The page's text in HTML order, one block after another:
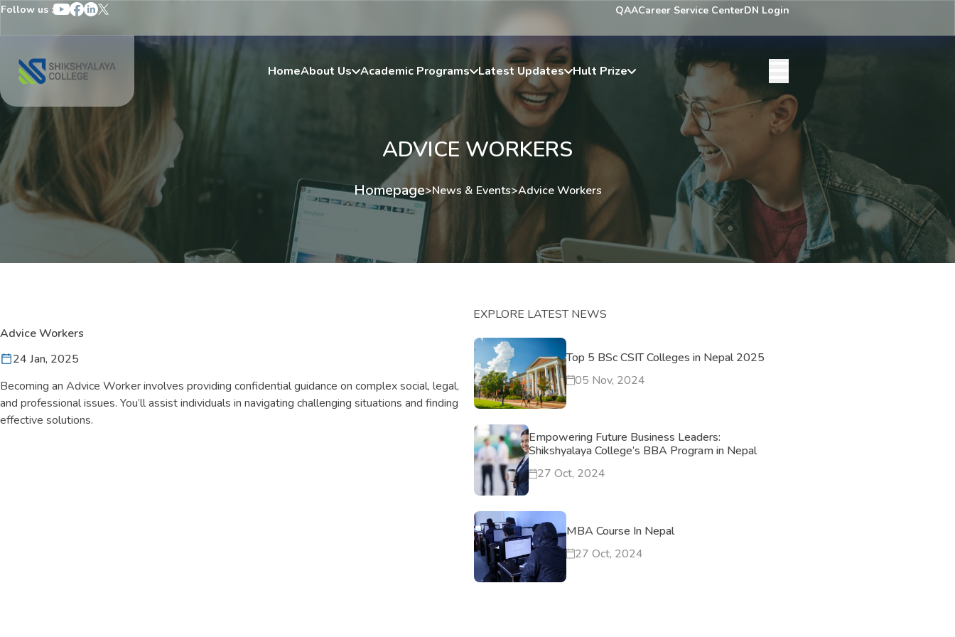
Follow us : QAACareer Service CenterDN Login
HomeAbout Us Academic Programs Latest Updates Hult Prize
ADVICE WORKERS
Homepage>News & Events>Advice Workers
Advice Workers
24 Jan, 2025
Becoming an Advice Worker involves providing confidential guidance on complex social, legal,
and professional issues. You’ll assist individuals in navigating challenging situations and finding
effective solutions.
EXPLORE LATEST NEWS
Top 5 BSc CSIT Colleges in Nepal 2025
05 Nov, 2024
Empowering Future Business Leaders:
Shikshyalaya College’s BBA Program in Nepal
27 Oct, 2024
MBA Course In Nepal
27 Oct, 2024